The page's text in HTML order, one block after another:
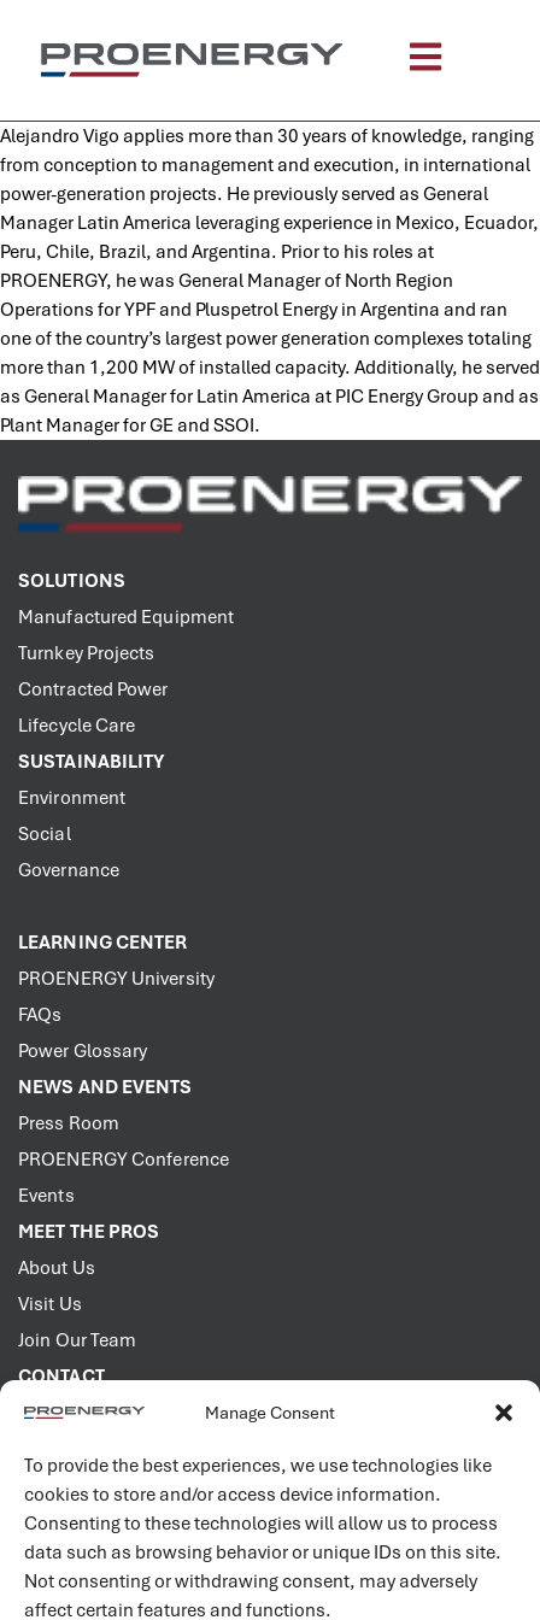
Manage Consent
To provide the best experiences, we use technologies like
cookies to store and/or access device information.
Consenting to these technologies will allow us to process
data such as browsing behavior or unique IDs on this site.
Not consenting or withdrawing consent, may adversely
affect certain features and functions.
Alejandro Vigo applies more than 30 years of knowledge, ranging
from conception to management and execution, in international
power-generation projects. He previously served as General
Manager Latin America leveraging experience in Mexico, Ecuador,
Peru, Chile, Brazil, and Argentina. Prior to his roles at
PROENERGY, he was General Manager of North Region
Operations for YPF and Pluspetrol Energy in Argentina and ran
one of the country’s largest power generation complexes totaling
more than 1,200 MW of installed capacity. Additionally, he served
as General Manager for Latin America at PIC Energy Group and as
Plant Manager for GE and SSOI.
SOLUTIONS
Manufactured Equipment
Turnkey Projects
Contracted Power
Lifecycle Care
SUSTAINABILITY
Environment
Social
Governance
LEARNING CENTER
PROENERGY University
FAQs
Power Glossary
NEWS AND EVENTS
Press Room
PROENERGY Conference
Events
MEET THE PROS
About Us
Visit Us
Join Our Team
CONTACT
2001 PROENERGY Blvd.
660.829.5100
Connect with us